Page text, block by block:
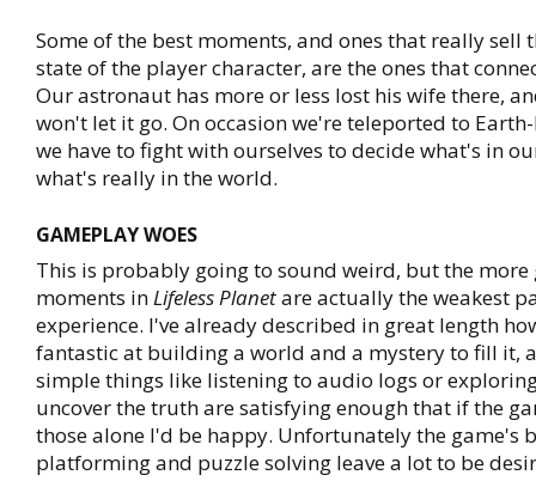
Some of the best moments, and ones that really sell
state of the player character, are the ones that
Our astronaut has more or less lost his wife there,
won't let it go. On occasion we're teleported to
we have to fight with ourselves to decide what's in
what's really in the world.
GAMEPLAY WOES
This is probably going to sound weird, but the more
moments inLifeless Planetare actually the weakest
experience. I've already described in great length
fantastic at building a world and a mystery to fill it,
simple things like listening to audio logs or
uncover the truth are satisfying enough that if the
those alone I'd be happy. Unfortunately the game's
platforming and puzzle solving leave a lot to be